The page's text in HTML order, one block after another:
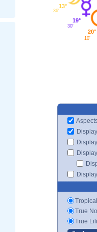
13°
36'
19°
30'
20°
10'
True
True